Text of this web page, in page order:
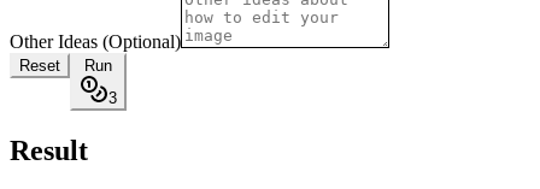
Other Ideas (Optional)
Reset
Run
3
Result